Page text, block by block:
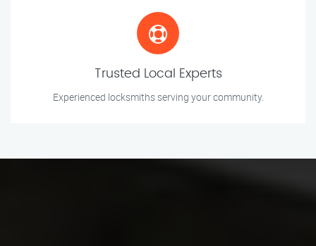
Trusted Local Experts
Experienced locksmiths serving your community.